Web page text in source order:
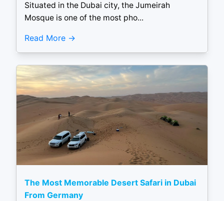
Situated in the Dubai city, the Jumeirah
Mosque is one of the most pho...
Read More
The Most Memorable Desert Safari in Dubai
From Germany